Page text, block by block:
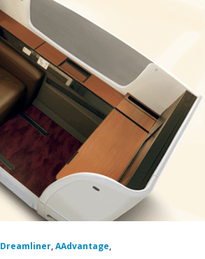
Dreamliner,AAdvantage,